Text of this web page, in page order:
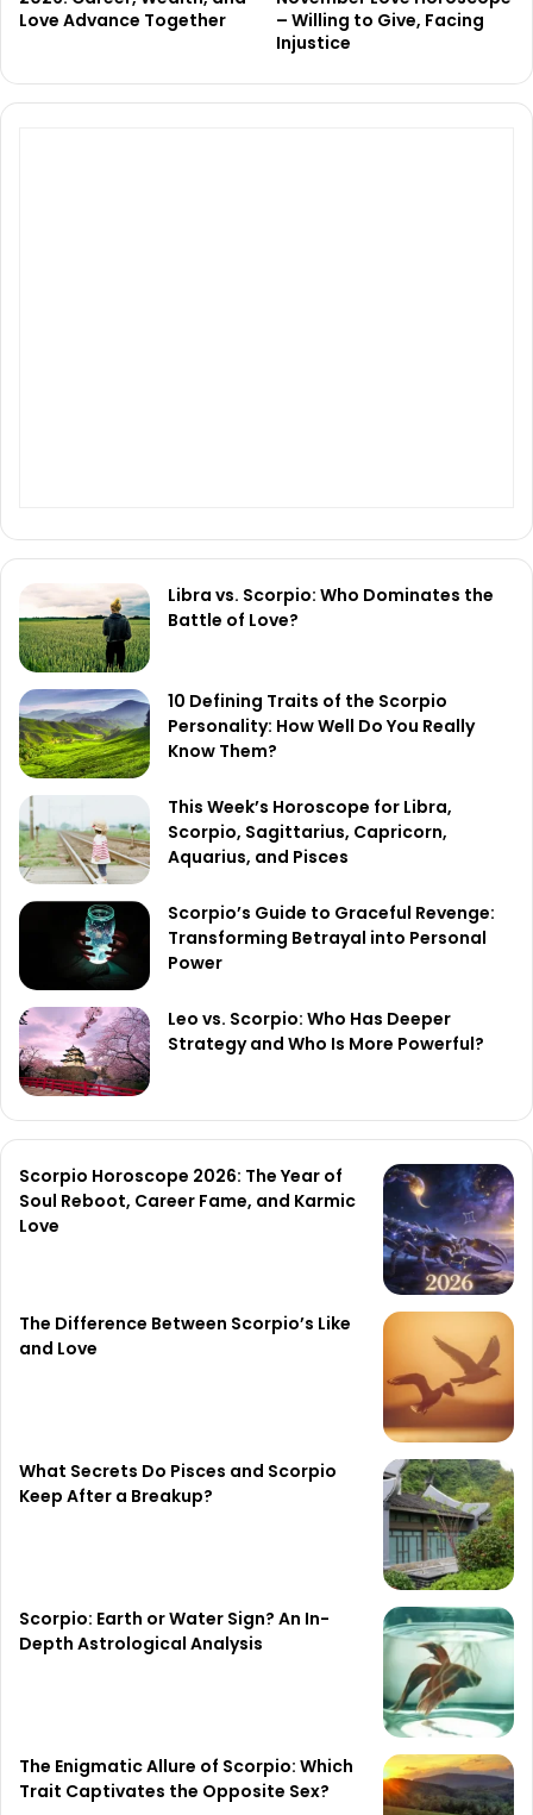
Love Advance Together
– Willing to Give, Facing
Injustice
Libra vs. Scorpio: Who Dominates the
Battle of Love?
10 Defining Traits of the Scorpio
Personality: How Well Do You Really
Know Them?
This Week’s Horoscope for Libra,
Scorpio, Sagittarius, Capricorn,
Aquarius, and Pisces
Scorpio’s Guide to Graceful Revenge:
Transforming Betrayal into Personal
Power
Leo vs. Scorpio: Who Has Deeper
Strategy and Who Is More Powerful?
Scorpio Horoscope 2026: The Year of
Soul Reboot, Career Fame, and Karmic
Love
The Difference Between Scorpio’s Like
and Love
What Secrets Do Pisces and Scorpio
Keep After a Breakup?
Scorpio: Earth or Water Sign? An In-
Depth Astrological Analysis
The Enigmatic Allure of Scorpio: Which
Trait Captivates the Opposite Sex?